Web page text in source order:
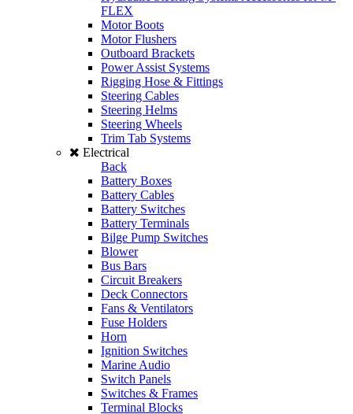
FLEX
Motor Boots
Motor Flushers
Outboard Brackets
Power Assist Systems
Rigging Hose & Fittings
Steering Cables
Steering Helms
Steering Wheels
Trim Tab Systems
Electrical
Back
Battery Boxes
Battery Cables
Battery Switches
Battery Terminals
Bilge Pump Switches
Blower
Bus Bars
Circuit Breakers
Deck Connectors
Fans & Ventilators
Fuse Holders
Horn
Ignition Switches
Marine Audio
Switch Panels
Switches & Frames
Terminal Blocks